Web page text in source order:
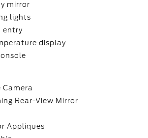
mirror
lights
entry
display
Camera
Rear-View Mirror
Appliques